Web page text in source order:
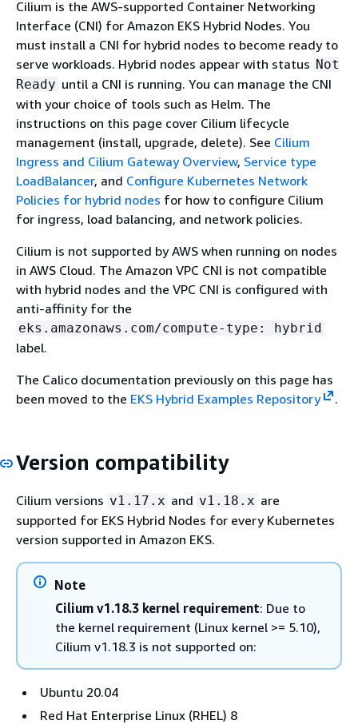
Cilium is the AWS-supported Container Networking
Interface (CNI) for Amazon EKS Hybrid Nodes. You
must install a CNI for hybrid nodes to become ready to
serve workloads. Hybrid nodes appear with status Not
Ready until a CNI is running. You can manage the CNI
with your choice of tools such as Helm. The
instructions on this page cover Cilium lifecycle
management (install, upgrade, delete). See Cilium
Ingress and Cilium Gateway Overview, Service type
LoadBalancer, and Configure Kubernetes Network
Policies for hybrid nodes for how to configure Cilium
for ingress, load balancing, and network policies.
Cilium is not supported by AWS when running on nodes
in AWS Cloud. The Amazon VPC CNI is not compatible
with hybrid nodes and the VPC CNI is configured with
anti-affinity for the
eks.amazonaws.com/compute-type: hybrid
label.
The Calico documentation previously on this page has
been moved to the EKS Hybrid Examples Repository .
Version compatibility
Cilium versions v1.17.x and v1.18.x are
supported for EKS Hybrid Nodes for every Kubernetes
version supported in Amazon EKS.
Note
Cilium v1.18.3 kernel requirement: Due to
the kernel requirement (Linux kernel >= 5.10),
Cilium v1.18.3 is not supported on:
Ubuntu 20.04
Red Hat Enterprise Linux (RHEL) 8